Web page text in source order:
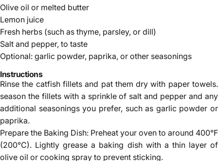
Olive oil or melted butter
Lemon juice
Fresh herbs (such as thyme, parsley, or dill)
Salt and pepper, to taste
Optional: garlic powder, paprika, or other seasonings
Instructions
Rinse the catfish fillets and pat them dry with paper towels.
season the fillets with a sprinkle of salt and pepper and any
additional seasonings you prefer, such as garlic powder or
paprika.
Prepare the Baking Dish: Preheat your oven to around 400°F
(200°C). Lightly grease a baking dish with a thin layer of
olive oil or cooking spray to prevent sticking.